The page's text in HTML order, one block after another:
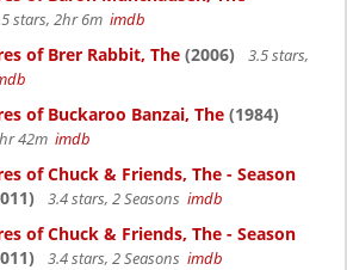
stars, 2hr 6m imdb
of Brer Rabbit, The (2006)
3.5 stars,
of Buckaroo Banzai, The (1984)
42m imdb
of Chuck & Friends, The - Season
3.4 stars, 2 Seasons imdb
of Chuck & Friends, The - Season
3.4 stars, 2 Seasons imdb